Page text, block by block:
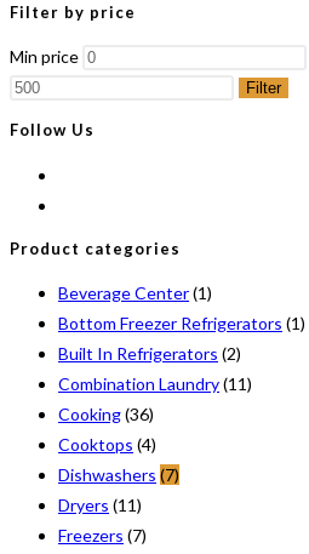
Filter by price
Min price
Filter
Follow Us
Product categories
Beverage Center(1)
Bottom Freezer Refrigerators (1)
Built In Refrigerators (2)
Combination Laundry(11)
Cooking(36)
Cooktops (4)
Dishwashers (7)
Dryers (11)
Freezers (7)